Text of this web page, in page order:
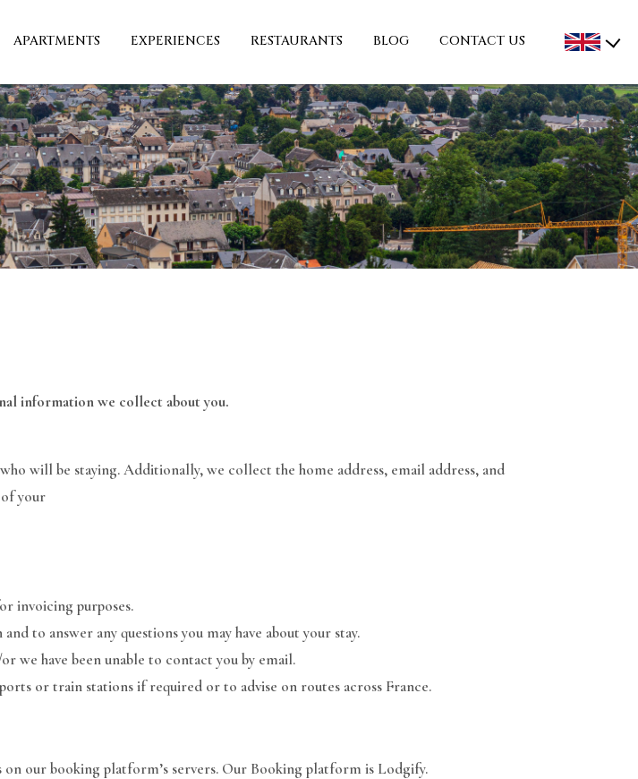
APARTMENTS EXPERIENCES RESTAURANTS BLOG CONTACT US
information we collect about you.
will be staying. Additionally, we collect the home address, email address, and
your
invoicing purposes.
to answer any questions you may have about your stay.
we have been unable to contact you by email.
or train stations if required or to advise on routes across France.
our booking platform’s servers. Our Booking platform is Lodgify.